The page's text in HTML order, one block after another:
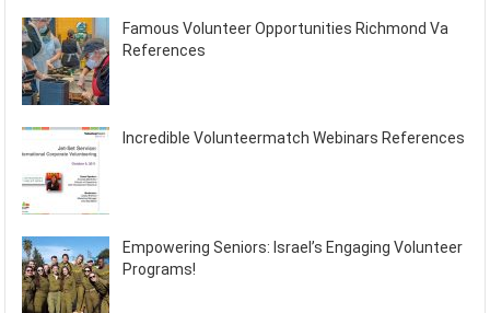
Famous Volunteer Opportunities Richmond Va
References
Incredible Volunteermatch Webinars References
Empowering Seniors: Israel’s Engaging Volunteer
Programs!